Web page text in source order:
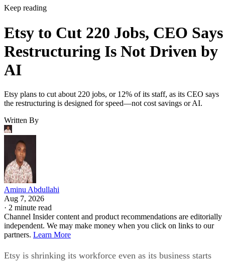
Keep reading
Etsy to Cut 220 Jobs, CEO Says
Restructuring Is Not Driven by
AI
Etsy plans to cut about 220 jobs, or 12% of its staff, as its CEO says
the restructuring is designed for speed—not cost savings or AI.
Written By
Aminu Abdullahi
Aug 7, 2026
· 2 minute read
Channel Insider content and product recommendations are editorially
independent. We may make money when you click on links to our
partners. Learn More
Etsy is shrinking its workforce even as its business starts